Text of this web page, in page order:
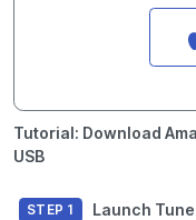
Tutorial: Download
USB
STEP 1 Launch